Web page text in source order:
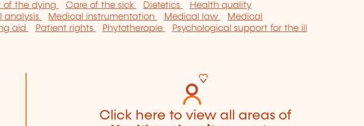
of the dying Care of the sick Dietetics
Health quality
analysis Medical instrumentation Medical law
Medical
aid Patient rights Phytotherapie
Psychological support for the ill
Click here to view all areas of